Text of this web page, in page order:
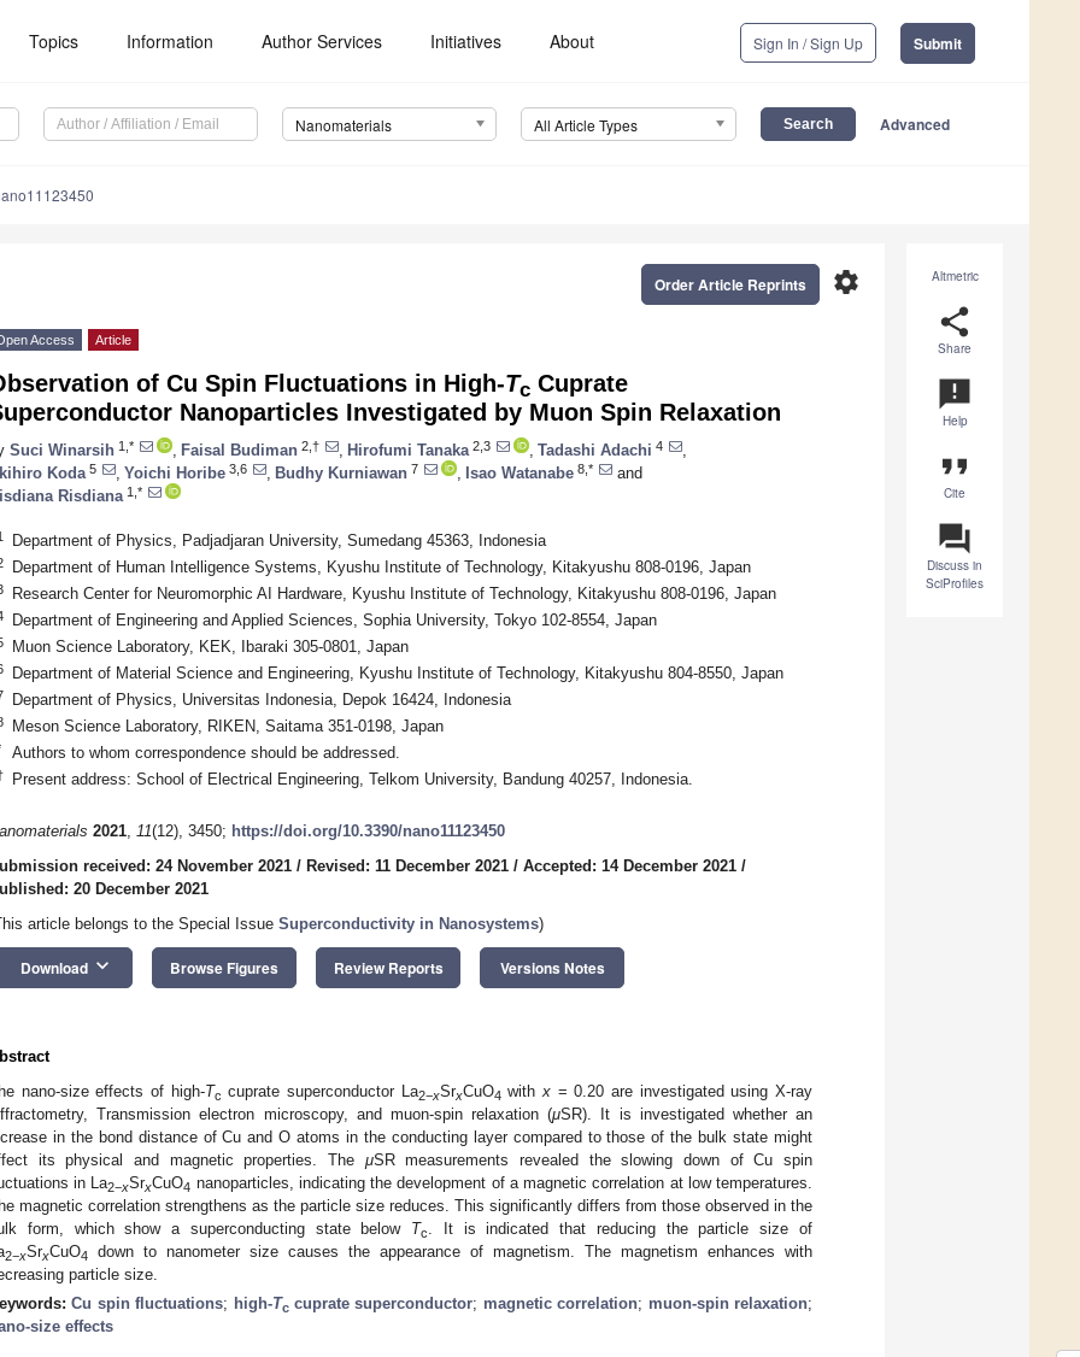
Topics Information Author Services Initiatives About Sign In / Sign Up Submit
Nanomaterials All Article Types Advanced
Altmetric
share
Share
announcement
Help
format_quote
Cite
question_answer
Discuss in
SciProfiles
settings
Order Article Reprints
Access Article
of Cu Spin Fluctuations in High-Tc Cuprate
Nanoparticles Investigated by Muon Spin Relaxation
Suci Winarsih 1,* Faisal Budiman 2,† Hirofumi Tanaka 2,3 Tadashi Adachi 4
Koda 5 Yoichi Horibe 3,6 Budhy Kurniawan 7 Isao Watanabe 8,*
and
Risdiana 1,*
Department of Physics, Padjadjaran University, Sumedang 45363, Indonesia
Department of Human Intelligence Systems, Kyushu Institute of Technology, Kitakyushu 808-0196, Japan
Research Center for Neuromorphic AI Hardware, Kyushu Institute of Technology, Kitakyushu 808-0196, Japan
Department of Engineering and Applied Sciences, Sophia University, Tokyo 102-8554, Japan
Muon Science Laboratory, KEK, Ibaraki 305-0801, Japan
Department of Material Science and Engineering, Kyushu Institute of Technology, Kitakyushu 804-8550, Japan
Department of Physics, Universitas Indonesia, Depok 16424, Indonesia
Meson Science Laboratory, RIKEN, Saitama 351-0198, Japan
Authors to whom correspondence should be addressed.
Present address: School of Electrical Engineering, Telkom University, Bandung 40257, Indonesia.
2021, 11(12), 3450; https://doi.org/10.3390/nano11123450
received: 24 November 2021 / Revised: 11 December 2021 / Accepted: 14 December 2021 /
20 December 2021
article belongs to the Special Issue Superconductivity in Nanosystems)
Download keyboard_arrow_down Browse Figures Review Reports Versions Notes
nano-size effects of high-Tc cuprate superconductor La2−xSrxCuO4 withx = 0.20 are investigated using X-ray
Transmission electron microscopy, and muon-spin relaxation (μSR). It is investigated whether an
in the bond distance of Cu and O atoms in the conducting layer compared to those of the bulk state might
its physical and magnetic properties. The μSR measurements revealed the slowing down of Cu spin
in La2−xSrxCuO4 nanoparticles, indicating the development of a magnetic correlation at low temperatures.
magnetic correlation strengthens as the particle size reduces. This significantly differs from those observed in the
form, which show a superconducting state below Tc
. It is indicated that reducing the particle size of
2−xSrxCuO4
down to nanometer size causes the appearance of magnetism. The magnetism enhances with
particle size.
Cu spin fluctuations; high-Tccuprate superconductor; magnetic correlation; muon-spin relaxation;
size effects
Jul
Jul
Jul
Jul
Jul
Jul
Jul
Jul
Jul
Jul
Jul
Jul
Jul
Jul
Jul
Jul
Jul
Jul
Jul
Jul